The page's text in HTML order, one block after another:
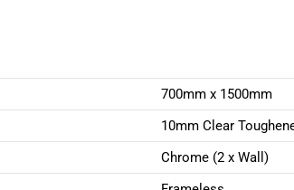
700mm x 1500mm
10mm Clear
Chrome (2 x Wall)